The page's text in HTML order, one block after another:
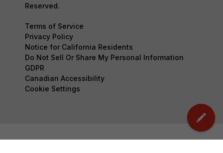
Reserved.
Terms of Service
Privacy Policy
Notice for California Residents
Do Not Sell Or Share My Personal Information
GDPR
Canadian Accessibility
Cookie Settings